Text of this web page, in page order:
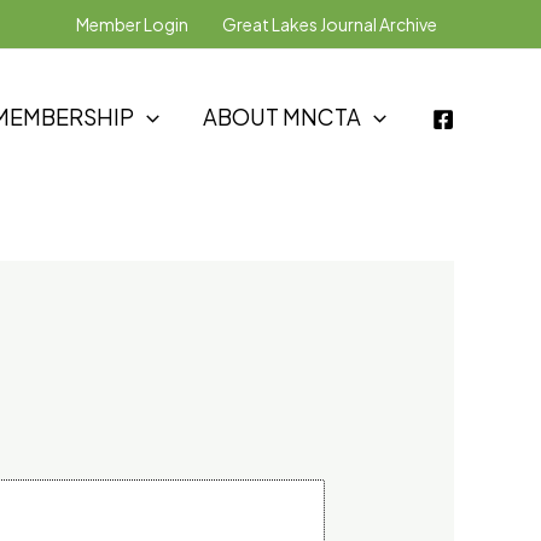
Member Login Great Lakes Journal Archive
ABOUT MNCTA